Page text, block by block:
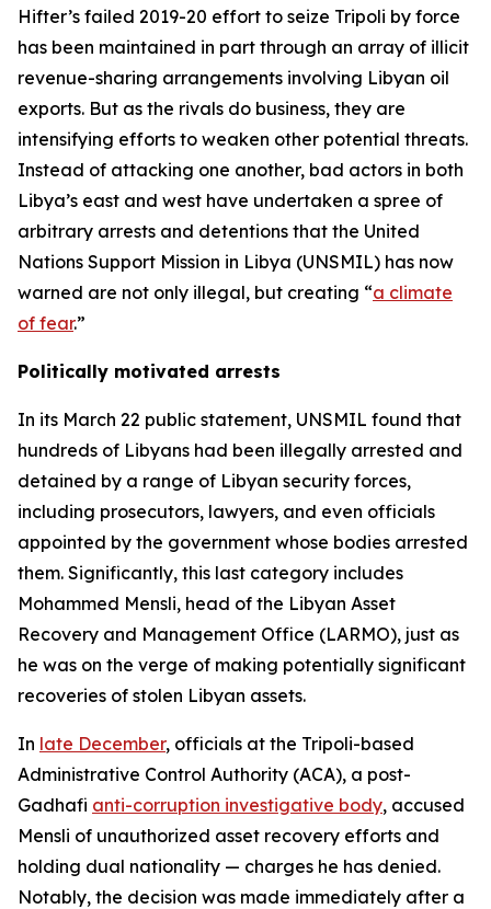
Hifter’s failed 2019-20 effort to seize Tripoli by force
has been maintained in part through an array of illicit
revenue-sharing arrangements involving Libyan oil
exports. But as the rivals do business, they are
intensifying efforts to weaken other potential threats.
Instead of attacking one another, bad actors in both
Libya’s east and west have undertaken a spree of
arbitrary arrests and detentions that the United
Nations Support Mission in Libya (UNSMIL) has now
warned are not only illegal, but creating “a climate
of fear.”
Politically motivated arrests
In its March 22 public statement, UNSMIL found that
hundreds of Libyans had been illegally arrested and
detained by a range of Libyan security forces,
including prosecutors, lawyers, and even officials
appointed by the government whose bodies arrested
them. Significantly, this last category includes
Mohammed Mensli, head of the Libyan Asset
Recovery and Management Office (LARMO), just as
he was on the verge of making potentially significant
recoveries of stolen Libyan assets.
In late December, officials at the Tripoli-based
Administrative Control Authority (ACA), a post-
Gadhafi anti-corruption investigative body, accused
Mensli of unauthorized asset recovery efforts and
holding dual nationality — charges he has denied.
Notably, the decision was made immediately after a